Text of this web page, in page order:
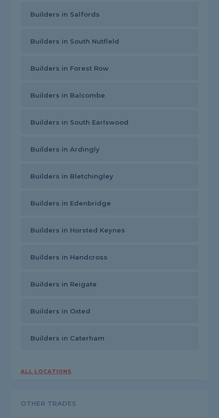
Builders in Salfords
Builders in South Nutfield
Builders in Forest Row
Builders in Balcombe
Builders in South Earlswood
Builders in Ardingly
Builders in Bletchingley
Builders in Edenbridge
Builders in Horsted Keynes
Builders in Handcross
Builders in Reigate
Builders in Oxted
Builders in Caterham
ALL LOCATIONS
OTHER TRADES